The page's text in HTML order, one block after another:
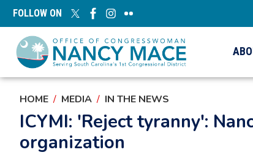
Skip
content
FOLLOW ON
HOME MEDIA IN THE NEWS
ICYMI: 'Reject tyranny':
organization